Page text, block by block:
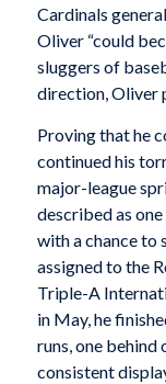
Cardinals
Oliver “could
sluggers of
direction, Oliver
Proving that he
continued his
major-league
described as
with a chance to
assigned to the
Triple-A
in May, he
runs, one behind
consistent